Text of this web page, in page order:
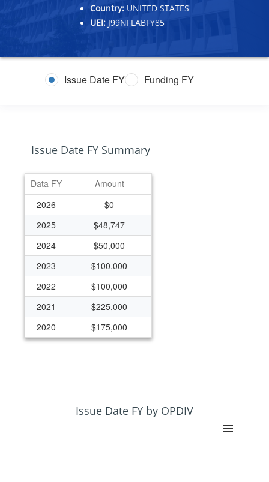
Country: UNITED STATES
UEI: J99NFLABFY85
Issue Date FY Funding FY
Issue Date FY Summary
Data FY
Amount
2026
$0
2025
$48,747
2024
$50,000
2023
$100,000
2022
$100,000
2021
$225,000
2020
$175,000
$100,000
Issue Date FY by OPDIV